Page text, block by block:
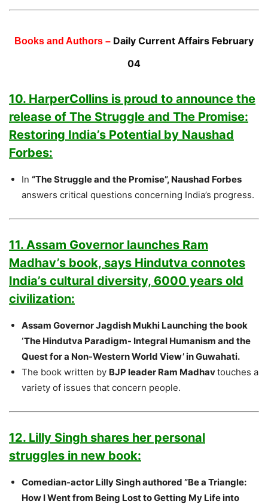
Books and Authors – Daily Current Affairs February
04
10. HarperCollins is proud to announce the
release of The Struggle and The Promise:
Restoring India’s Potential by Naushad
Forbes:
In “The Struggle and the Promise”, Naushad Forbes
answers critical questions concerning India’s progress.
11. Assam Governor launches Ram
Madhav’s book, says Hindutva connotes
India’s cultural diversity, 6000 years old
civilization:
Assam Governor Jagdish Mukhi Launching the book
‘The Hindutva Paradigm- Integral Humanism and the
Quest for a Non-Western World View’ in Guwahati.
The book written by BJP leader Ram Madhavtouches a
variety of issues that concern people.
12. Lilly Singh shares her personal
struggles in new book:
Comedian-actor Lilly Singh authored ”Be a Triangle:
How I Went from Being Lost to Getting My Life into